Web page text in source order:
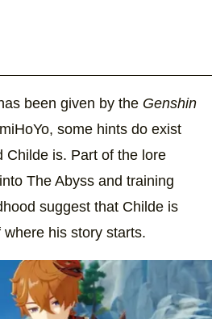
been given by the Genshin
some hints do exist
Childe is. Part of the lore
The Abyss and training
suggest that Childe is
his story starts.